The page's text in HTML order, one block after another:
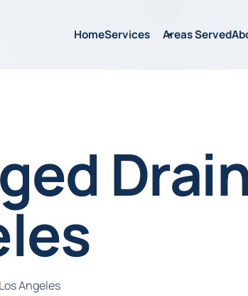
HomeServices Areas Served
Angeles